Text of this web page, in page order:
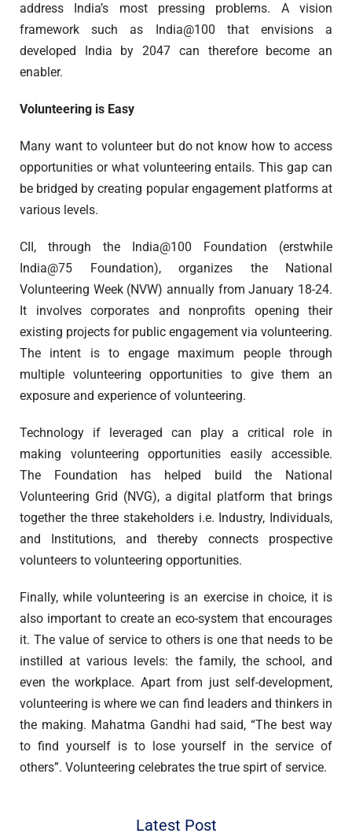
address India’s most pressing problems. A vision
framework such as India@100 that envisions a
developed India by 2047 can therefore become an
enabler.
Volunteering is Easy
Many want to volunteer but do not know how to access
opportunities or what volunteering entails. This gap can
be bridged by creating popular engagement platforms at
various levels.
CII, through the India@100 Foundation (erstwhile
India@75 Foundation), organizes the National
Volunteering Week (NVW) annually from January 18-24.
It involves corporates and nonprofits opening their
existing projects for public engagement via volunteering.
The intent is to engage maximum people through
multiple volunteering opportunities to give them an
exposure and experience of volunteering.
Technology if leveraged can play a critical role in
making volunteering opportunities easily accessible.
The Foundation has helped build the National
Volunteering Grid (NVG), a digital platform that brings
together the three stakeholders i.e. Industry, Individuals,
and Institutions, and thereby connects prospective
volunteers to volunteering opportunities.
Finally, while volunteering is an exercise in choice, it is
also important to create an eco-system that encourages
it. The value of service to others is one that needs to be
instilled at various levels: the family, the school, and
even the workplace. Apart from just self-development,
volunteering is where we can find leaders and thinkers in
the making. Mahatma Gandhi had said, “The best way
to find yourself is to lose yourself in the service of
others”. Volunteering celebrates the true spirt of service.
Latest Post